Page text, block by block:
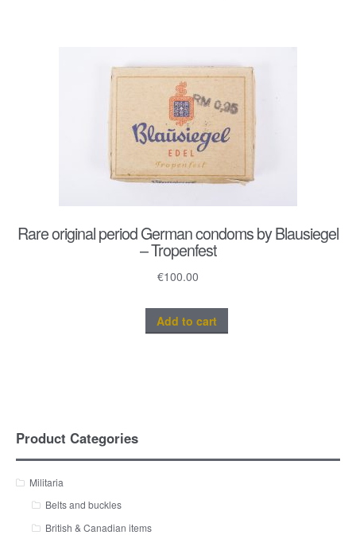
Rare original period German condoms by Blausiegel
– Tropenfest
€100.00
Add to cart
Product Categories
Militaria
Belts and buckles
British & Canadian items